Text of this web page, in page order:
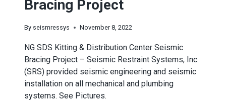
Bracing Project
By seismressys November 8, 2022
NG SDS Kitting & Distribution Center Seismic
Bracing Project – Seismic Restraint Systems, Inc.
(SRS) provided seismic engineering and seismic
installation on all mechanical and plumbing
systems. See Pictures.